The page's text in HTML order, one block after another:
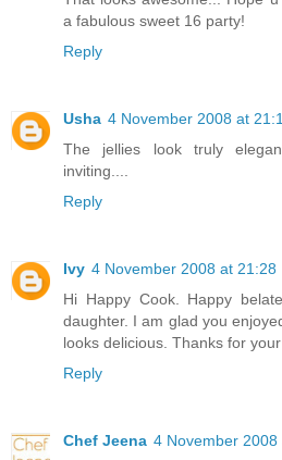
a fabulous sweet 16 party!
Reply
Usha 4 November 2008 at
The jellies look truly
inviting....
Reply
Ivy 4 November 2008 at 21:28
Hi Happy Cook. Happy
daughter. I am glad you
looks delicious. Thanks for
Reply
Chef Jeena 4 November 2008